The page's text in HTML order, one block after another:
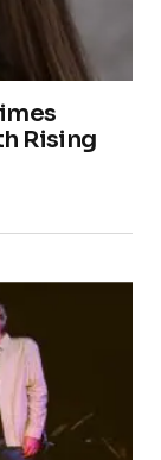
Rising